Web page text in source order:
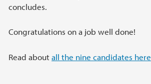
concludes.
Congratulations on a job well done!
Read aboutall the nine candidates here